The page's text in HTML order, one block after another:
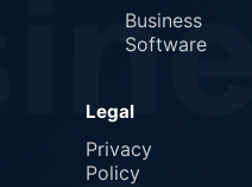
Business
Software
Legal
Privacy
Policy